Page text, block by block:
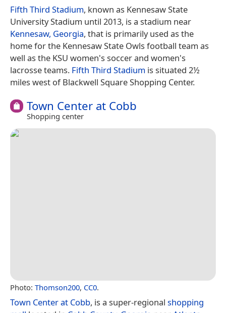
Fifth Third Stadium, known as Kennesaw State
University Stadium until 2013, is a stadium near
Kennesaw, Georgia, that is primarily used as the
home for the Kennesaw State Owls football team as
well as the KSU women's soccer and women's
lacrosse teams. Fifth Third Stadium is situated 2½
miles west of Blackwell Square Shopping Center.
Town Center at Cobb
Shopping center
Photo: Thomson200, CC0.
Town Center at Cobb, is a super-regional shopping